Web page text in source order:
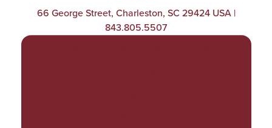
66 George Street, Charleston, SC 29424 USA |
843.805.5507